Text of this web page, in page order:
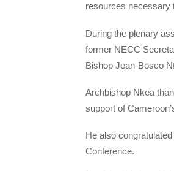
resources necessary
During the plenary
former NECC
Bishop Jean-Bosco
Archbishop Nkea
support of
He also
Conference.